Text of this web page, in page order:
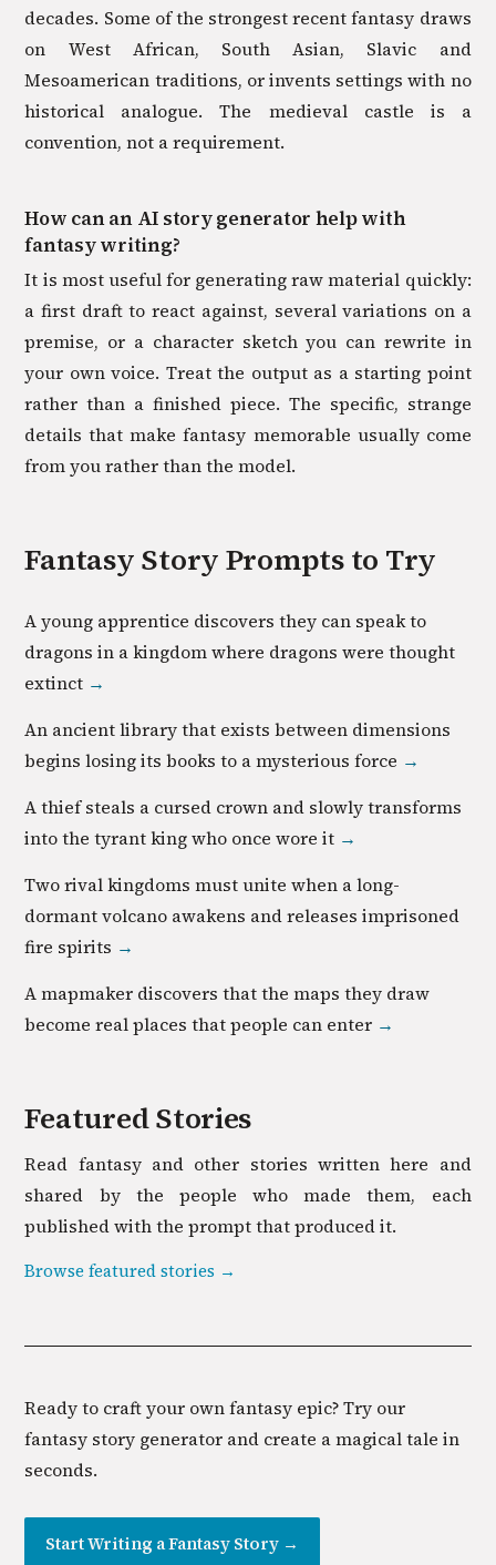
decades. Some of the strongest recent fantasy draws
on West African, South Asian, Slavic and
Mesoamerican traditions, or invents settings with no
historical analogue. The medieval castle is a
convention, not a requirement.
How can an AI story generator help with
fantasy writing?
It is most useful for generating raw material quickly:
a first draft to react against, several variations on a
premise, or a character sketch you can rewrite in
your own voice. Treat the output as a starting point
rather than a finished piece. The specific, strange
details that make fantasy memorable usually come
from you rather than the model.
FantasyStory Prompts to Try
A young apprentice discovers they can speak to
dragons in a kingdom where dragons were thought
extinct →
An ancient library that exists between dimensions
begins losing its books to a mysterious force →
A thief steals a cursed crown and slowly transforms
into the tyrant king who once wore it →
Two rival kingdoms must unite when a long-
dormant volcano awakens and releases imprisoned
fire spirits →
A mapmaker discovers that the maps they draw
become real places that people can enter →
Featured Stories
Read fantasyand other stories written here and
shared by the people who made them, each
published with the prompt that produced it.
Browse featured stories →
Ready to craft your own fantasy epic? Try our
fantasy story generator and create a magical tale in
seconds.
Start Writing aFantasyStory →